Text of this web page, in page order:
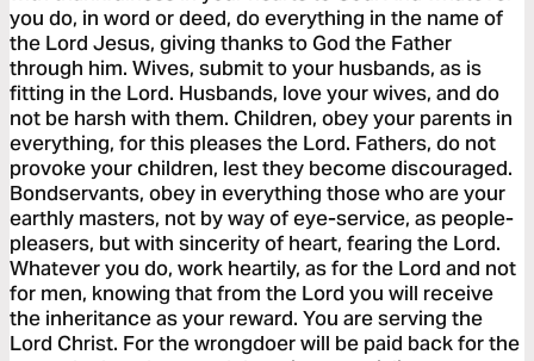
you do, in word or deed, do everything in the name of
the Lord Jesus, giving thanks to God the Father
through him. Wives, submit to your husbands, as is
fitting in the Lord. Husbands, love your wives, and do
not be harsh with them. Children, obey your parents in
everything, for this pleases the Lord. Fathers, do not
provoke your children, lest they become discouraged.
Bondservants, obey in everything those who are your
earthly masters, not by way of eye-service, as people-
pleasers, but with sincerity of heart, fearing the Lord.
Whatever you do, work heartily, as for the Lord and not
for men, knowing that from the Lord you will receive
the inheritance as your reward. You are serving the
Lord Christ. For the wrongdoer will be paid back for the